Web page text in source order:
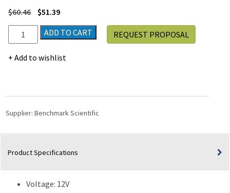
$60.46 $51.39
Vehicle
Power
Adapter
Dry
Bath,
quantity
ADD TO CART
Add to wishlist
REQUEST PROPOSAL
Supplier: Benchmark Scientific
Product Specifications
Voltage: 12V